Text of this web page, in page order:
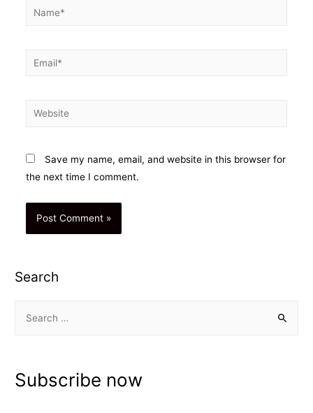
Name*
Email*
Website
Save my name, email, and website in this browser for
the next time I comment.
Search
c
Subscribe now